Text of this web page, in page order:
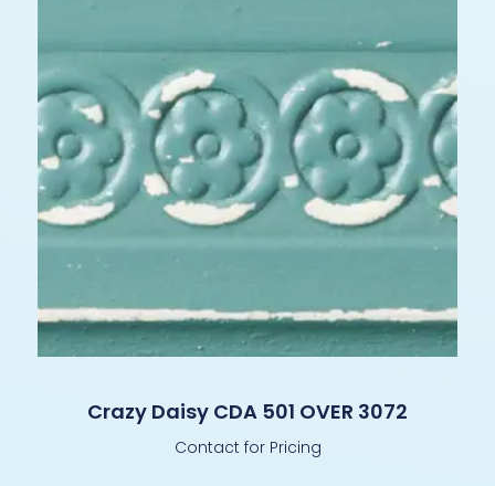
Crazy Daisy CDA 501 OVER 3072
Contact for Pricing